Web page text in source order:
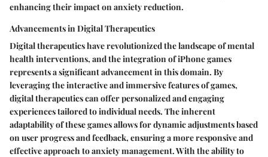
enhancing their impact on anxiety reduction.
Advancements in Digital Therapeutics
Digital therapeutics have revolutionized the landscape of mental
health interventions, and the integration of iPhone games
represents a significant advancement in this domain. By
leveraging the interactive and immersive features of games,
digital therapeutics can offer personalized and engaging
experiences tailored to individual needs. The inherent
adaptability of these games allows for dynamic adjustments based
on user progress and feedback, ensuring a more responsive and
effective approach to anxiety management. With the ability to